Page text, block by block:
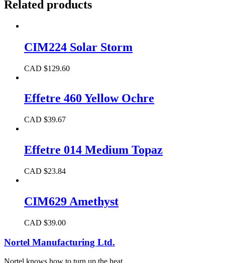
Related products
CIM224 Solar Storm
CAD $129.60
Effetre 460 Yellow Ochre
CAD $39.67
Effetre 014 Medium Topaz
CAD $23.84
CIM629 Amethyst
CAD $39.00
Nortel Manufacturing Ltd.